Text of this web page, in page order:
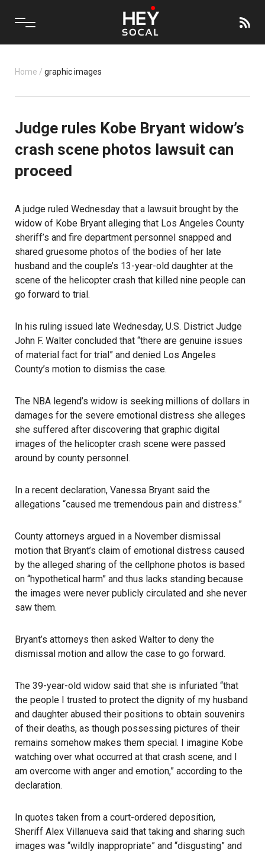
Home / graphic images
Judge rules Kobe Bryant widow’s
crash scene photos lawsuit can
proceed
A judge ruled Wednesday that a lawsuit brought by the
widow of Kobe Bryant alleging that Los Angeles County
sheriff’s and fire department personnel snapped and
shared gruesome photos of the bodies of her late
husband and the couple’s 13-year-old daughter at the
scene of the helicopter crash that killed nine people can
go forward to trial.
In his ruling issued late Wednesday, U.S. District Judge
John F. Walter concluded that “there are genuine issues
of material fact for trial” and denied Los Angeles
County’s motion to dismiss the case.
The NBA legend’s widow is seeking millions of dollars in
damages for the severe emotional distress she alleges
she suffered after discovering that graphic digital
images of the helicopter crash scene were passed
around by county personnel.
In a recent declaration, Vanessa Bryant said the
allegations “caused me tremendous pain and distress.”
County attorneys argued in a November dismissal
motion that Bryant’s claim of emotional distress caused
by the alleged sharing of the cellphone photos is based
on “hypothetical harm” and thus lacks standing because
the images were never publicly circulated and she never
saw them.
Bryant’s attorneys then asked Walter to deny the
dismissal motion and allow the case to go forward.
The 39-year-old widow said that she is infuriated “that
the people I trusted to protect the dignity of my husband
and daughter abused their positions to obtain souvenirs
of their deaths, as though possessing pictures of their
remains somehow makes them special. I imagine Kobe
watching over what occurred at that crash scene, and I
am overcome with anger and emotion,” according to the
declaration.
In quotes taken from a court-ordered deposition,
Sheriff Alex Villanueva said that taking and sharing such
images was “wildly inappropriate” and “disgusting” and